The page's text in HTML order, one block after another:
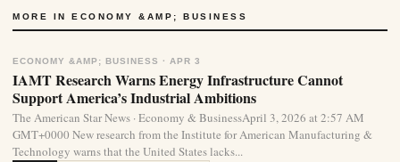
MORE IN ECONOMY &AMP; BUSINESS
ECONOMY &AMP; BUSINESS · APR 3
IAMT Research Warns Energy Infrastructure Cannot
Support America’s Industrial Ambitions
The American Star News · Economy & BusinessApril 3, 2026 at 2:57 AM
GMT+0000 New research from the Institute for American Manufacturing &
Technology warns that the United States lacks...